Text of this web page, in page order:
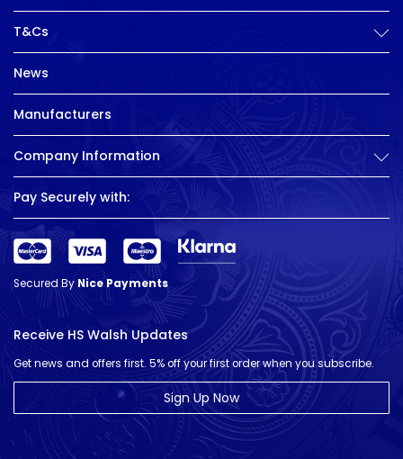
T&Cs
News
Manufacturers
Company Information
Pay Securely with:
Secured ByNice Payments
Receive HS Walsh Updates
Get news and offers first. 5% off your first order when you subscribe.
Sign Up Now